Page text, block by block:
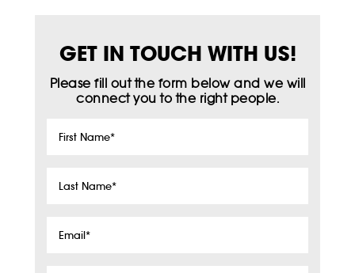
GET IN TOUCH WITH US!
Please fill out the form below and we will
connect you to the right people.
First
Last
Email*